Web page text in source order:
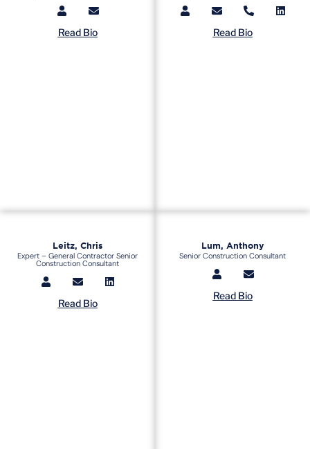
Read Bio Read Bio
Leitz, Chris
Expert – General Contractor Senior
Construction Consultant
Read Bio
Lum, Anthony
Senior Construction Consultant
Read Bio